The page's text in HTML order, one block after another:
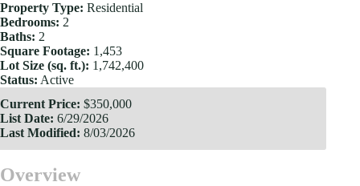
Property Type: Residential
Bedrooms: 2
Baths: 2
Square Footage: 1,453
Lot Size (sq. ft.): 1,742,400
Status: Active
Current Price: $350,000
List Date: 6/29/2026
Last Modified: 8/03/2026
Overview